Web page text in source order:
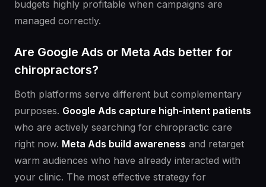
budgets highly profitable when campaigns are
managed correctly.
Are Google Ads or Meta Ads better for
chiropractors?
Both platforms serve different but complementary
purposes. Google Ads capture high-intent patients
who are actively searching for chiropractic care
right now. Meta Ads build awareness and retarget
warm audiences who have already interacted with
your clinic. The most effective strategy for